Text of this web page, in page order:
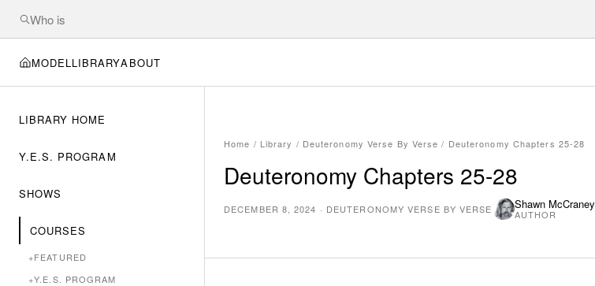
MODEL LIBRARYABOUT
LIBRARY HOME
Y.E.S. PROGRAM
SHOWS
COURSES
+FEATURED
+Y.E.S. PROGRAM
Home / Library / Deuteronomy Verse By Verse / Deuteronomy Chapters 25-28
Deuteronomy Chapters 25-28
DECEMBER 8, 2024 · DEUTERONOMY VERSE BY VERSE Shawn McCraney
AUTHOR